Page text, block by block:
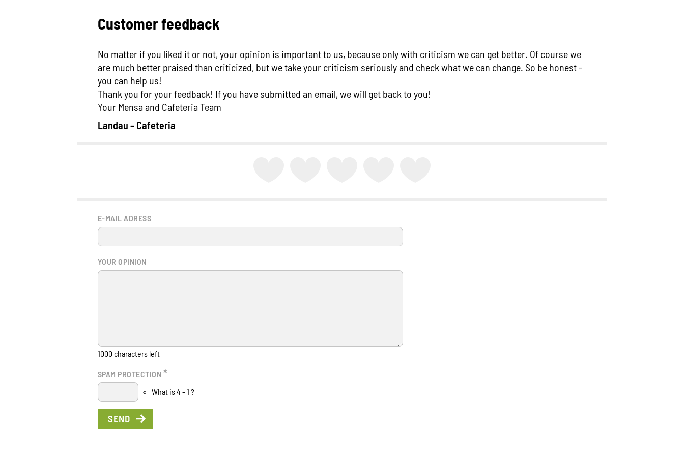
Customer feedback
No matter if you liked it or not, your opinion is important to us, because only with criticism we can get better. Of course we
are much better praised than criticized, but we take your criticism seriously and check what we can change. So be honest -
you can help us!
Thank you for your feedback! If you have submitted an email, we will get back to you!
Your Mensa and Cafeteria Team
Landau – Cafeteria
E-MAIL ADRESS
YOUR OPINION
1000 characters left
SPAM PROTECTION *
« What is 4 - 1 ?